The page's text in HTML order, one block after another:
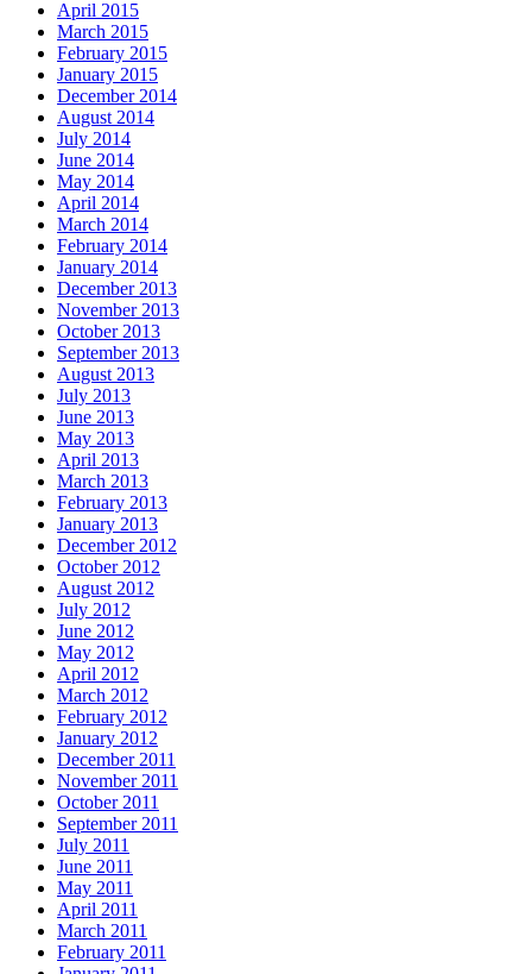
April 2015
March 2015
February 2015
January 2015
December 2014
August 2014
July 2014
June 2014
May 2014
April 2014
March 2014
February 2014
January 2014
December 2013
November 2013
October 2013
September 2013
August 2013
July 2013
June 2013
May 2013
April 2013
March 2013
February 2013
January 2013
December 2012
October 2012
August 2012
July 2012
June 2012
May 2012
April 2012
March 2012
February 2012
January 2012
December 2011
November 2011
October 2011
September 2011
July 2011
June 2011
May 2011
April 2011
March 2011
February 2011